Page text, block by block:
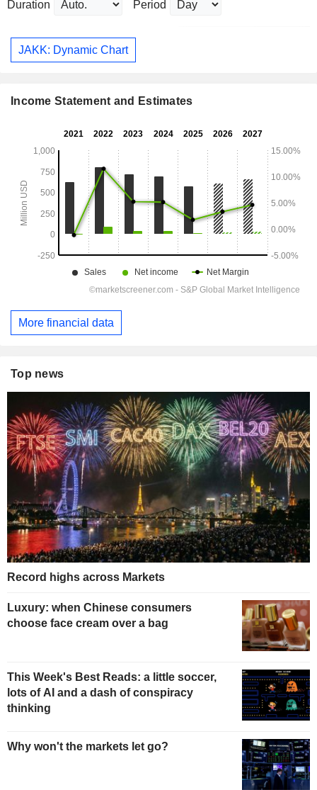
Duration Period
JAKK: Dynamic Chart
Income Statement and Estimates
More financial data
Top news
Record highs across Markets
Luxury: when Chinese consumers
choose face cream over a bag
This Week's Best Reads: a little soccer,
lots of AI and a dash of conspiracy
thinking
Why won't the markets let go?